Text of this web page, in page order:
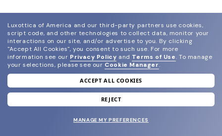
join our newsletter
and grab your welcome reward.
Luxottica of America and our third-party partners use cookies,
script code, and other technologies to collect data, monitor your
interactions on our site, and/or advertise to you. By clicking
"Accept All Cookies", you consent to such use. For more
information see our Privacy Policy and Terms of Use. To manage
your selections, please see our Cookie Manager.
ACCEPT ALL COOKIES
REJECT
MANAGE MY PREFERENCES